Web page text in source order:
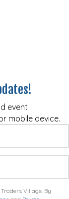
event
mobile device.
Village. By